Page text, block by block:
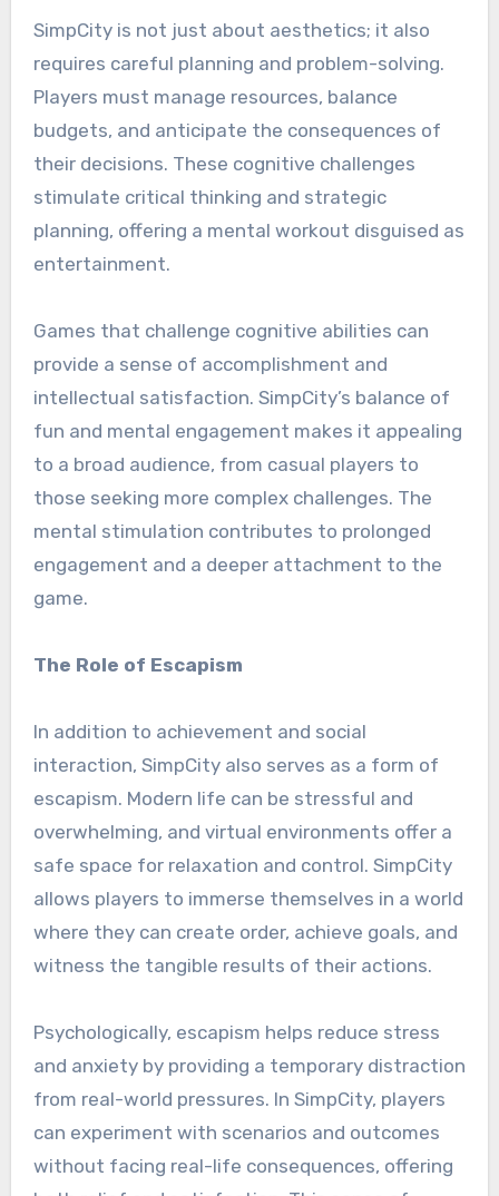
SimpCity is not just about aesthetics; it also
requires careful planning and problem-solving.
Players must manage resources, balance
budgets, and anticipate the consequences of
their decisions. These cognitive challenges
stimulate critical thinking and strategic
planning, offering a mental workout disguised as
entertainment.
Games that challenge cognitive abilities can
provide a sense of accomplishment and
intellectual satisfaction. SimpCity’s balance of
fun and mental engagement makes it appealing
to a broad audience, from casual players to
those seeking more complex challenges. The
mental stimulation contributes to prolonged
engagement and a deeper attachment to the
game.
The Role of Escapism
In addition to achievement and social
interaction, SimpCity also serves as a form of
escapism. Modern life can be stressful and
overwhelming, and virtual environments offer a
safe space for relaxation and control. SimpCity
allows players to immerse themselves in a world
where they can create order, achieve goals, and
witness the tangible results of their actions.
Psychologically, escapism helps reduce stress
and anxiety by providing a temporary distraction
from real-world pressures. In SimpCity, players
can experiment with scenarios and outcomes
without facing real-life consequences, offering